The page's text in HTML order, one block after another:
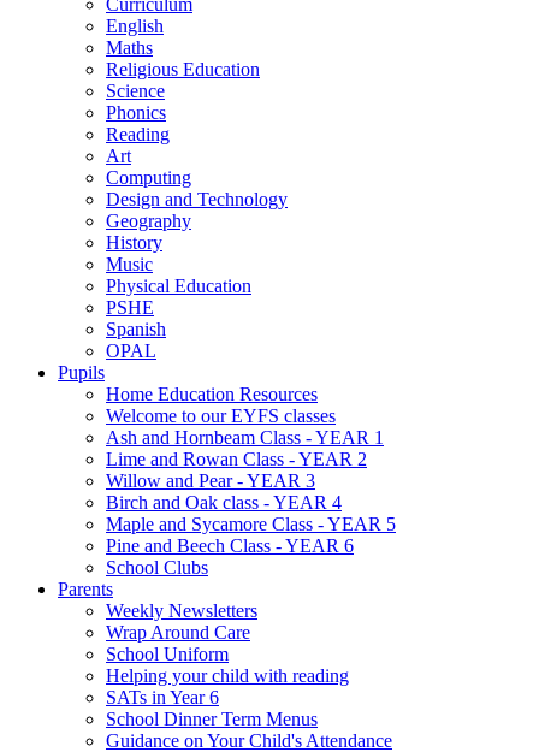
Curriculum
English
Maths
Religious Education
Science
Phonics
Reading
Art
Computing
Design and Technology
Geography
History
Music
Physical Education
PSHE
Spanish
OPAL
Pupils
Home Education Resources
Welcome to our EYFS classes
Ash and Hornbeam Class - YEAR 1
Lime and Rowan Class - YEAR 2
Willow and Pear - YEAR 3
Birch and Oak class - YEAR 4
Maple and Sycamore Class - YEAR 5
Pine and Beech Class - YEAR 6
School Clubs
Parents
Weekly Newsletters
Wrap Around Care
School Uniform
Helping your child with reading
SATs in Year 6
School Dinner Term Menus
Guidance on Your Child's Attendance